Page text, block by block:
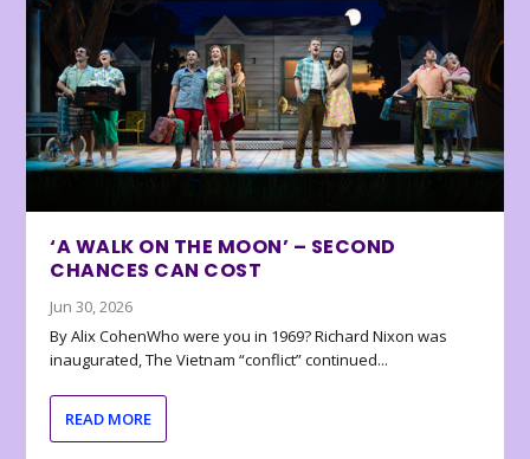
‘A WALK ON THE MOON’ – SECOND
CHANCES CAN COST
Jun 30, 2026
By Alix CohenWho were you in 1969? Richard Nixon was
inaugurated, The Vietnam “conflict” continued...
READ MORE